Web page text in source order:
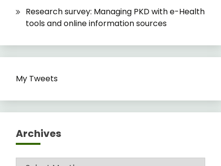
Research survey: Managing PKD with e-Health
tools and online information sources
My Tweets
Archives
Archives